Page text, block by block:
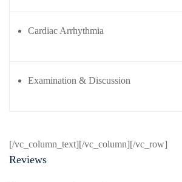
Workshop
Cardiac Arrhythmia
Examination & Discussion
[/vc_column_text][/vc_column][/vc_row]
Reviews